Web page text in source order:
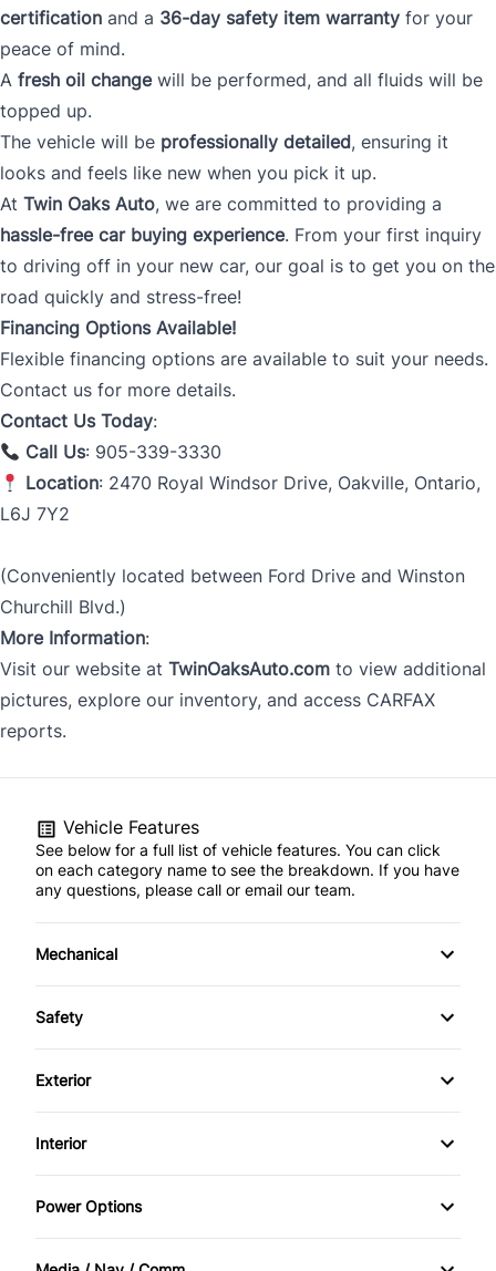
certification and a 36-day safety item warranty for your
peace of mind.
A fresh oil changewill be performed, and all fluids will be
topped up.
The vehicle will be professionally detailed, ensuring it
looks and feels like new when you pick it up.
At Twin Oaks Auto, we are committed to providing a
hassle-free car buying experience. From your first inquiry
to driving off in your new car, our goal is to get you on the
road quickly and stress-free!
Financing Options Available!
Flexible financing options are available to suit your needs.
Contact us for more details.
Contact Us Today:
Call Us: 905-339-3330
Location: 2470 Royal Windsor Drive, Oakville, Ontario,
L6J 7Y2
(Conveniently located between Ford Drive and Winston
Churchill Blvd.)
More Information:
Visit our website at TwinOaksAuto.com to view additional
pictures, explore our inventory, and access CARFAX
reports.
Vehicle Features
See below for a full list of vehicle features. You can click
on each category name to see the breakdown. If you have
any questions, please call or email our team.
Mechanical
4-Wheel Disc Brakes
Brake Actuated Limited Slip Differential
Power Steering
Safety
Back-Up Camera
Child Safety Locks
Child Seat Anchors
Driver Air Bag
Exterior
Alloy Wheels
Fog Lights
Interior
Air Conditioning
Power Options
Power Driver's Seat